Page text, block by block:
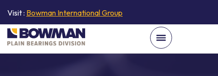
Visit : Bowman International Group